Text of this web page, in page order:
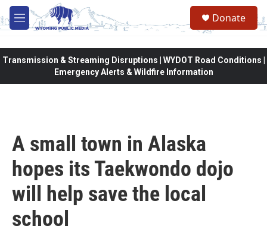
Skip to main content
M
e
Donate
Transmission & Streaming Disruptions | WYDOT Road Conditions |
Emergency Alerts & Wildfire Information
A small town in Alaska
hopes its Taekwondo dojo
will help save the local
school